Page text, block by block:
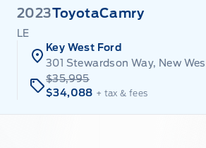
2023ToyotaCamry
LE
Key West Ford
301 Stewardson Way, New
$35,995
$34,088 + tax & fees